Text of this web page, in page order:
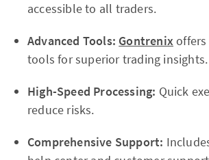
accessible to all traders.
Advanced Tools: Gontrenix
tools for superior trading insights.
High-Speed Processing: Quick
reduce risks.
Comprehensive Support: